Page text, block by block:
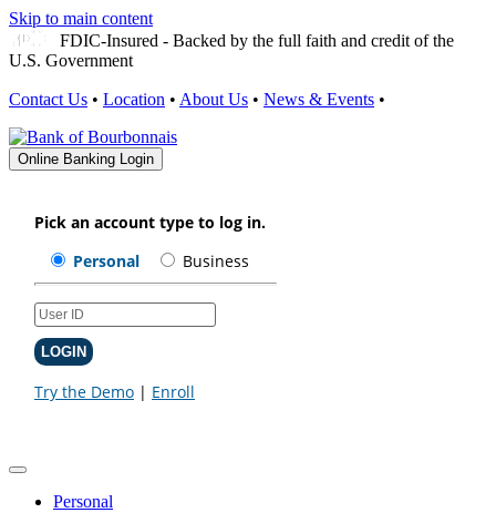
Skip to main content
FDIC-Insured - Backed by the full faith and credit of the
U.S. Government
Contact Us • Location • About Us • News & Events •
Online Banking Login
Personal